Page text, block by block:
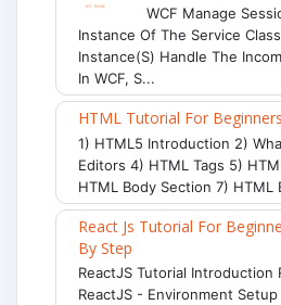
WCF Manage
Instance Of The Service
Instance(s) Handle The
In WCF, S...
HTML Tutorial For Beginners
1) HTML5 Introduction 2)
Editors 4) HTML Tags 5)
HTML Body Section 7) HTML
React Js Tutorial For
By Step
ReactJS Tutorial Introduction
ReactJS - Environment Setup